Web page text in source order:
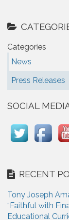
Categories
News
Press Releases
SOCIAL
RECENT
Tony Joseph
“Faithful with
Educational